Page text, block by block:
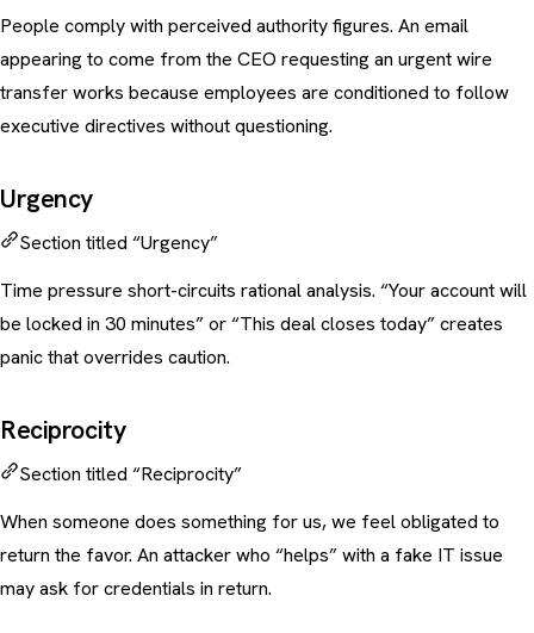
People comply with perceived authority figures. An email
appearing to come from the CEO requesting an urgent wire
transfer works because employees are conditioned to follow
executive directives without questioning.
Urgency
Section titled “Urgency”
Time pressure short-circuits rational analysis. “Your account will
be locked in 30 minutes” or “This deal closes today” creates
panic that overrides caution.
Reciprocity
Section titled “Reciprocity”
When someone does something for us, we feel obligated to
return the favor. An attacker who “helps” with a fake IT issue
may ask for credentials in return.